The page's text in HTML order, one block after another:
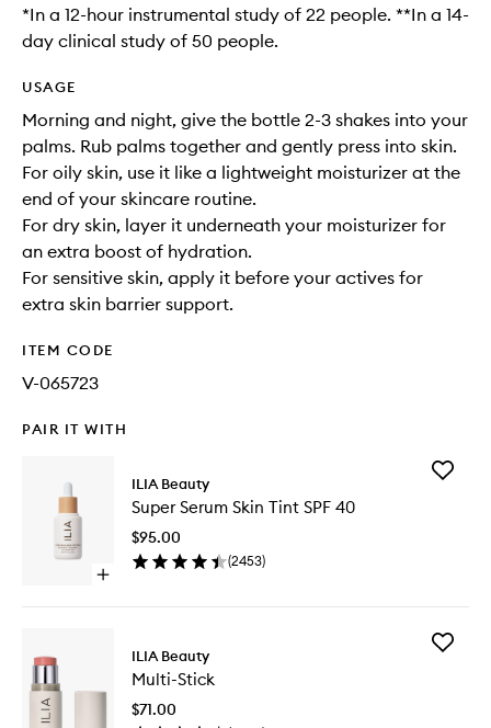
*In a 12-hour instrumental study of 22 people. **In a 14-
day clinical study of 50 people.
USAGE
Morning and night, give the bottle 2-3 shakes into your
palms. Rub palms together and gently press into skin.
For oily skin, use it like a lightweight moisturizer at the
end of your skincare routine.
For dry skin, layer it underneath your moisturizer for
an extra boost of hydration.
For sensitive skin, apply it before your actives for
extra skin barrier support.
ITEM CODE
V-065723
PAIR IT WITH
Open
Super
Serum
Skin
ILIA Beauty
Super Serum Skin Tint SPF 40
$95.00
(2453)
Add
ILIA Beauty
Multi-Stick
$71.00
Add